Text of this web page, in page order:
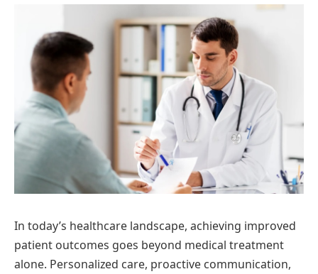
In today’s healthcare landscape, achieving improved
patient outcomes goes beyond medical treatment
alone. Personalized care, proactive communication,